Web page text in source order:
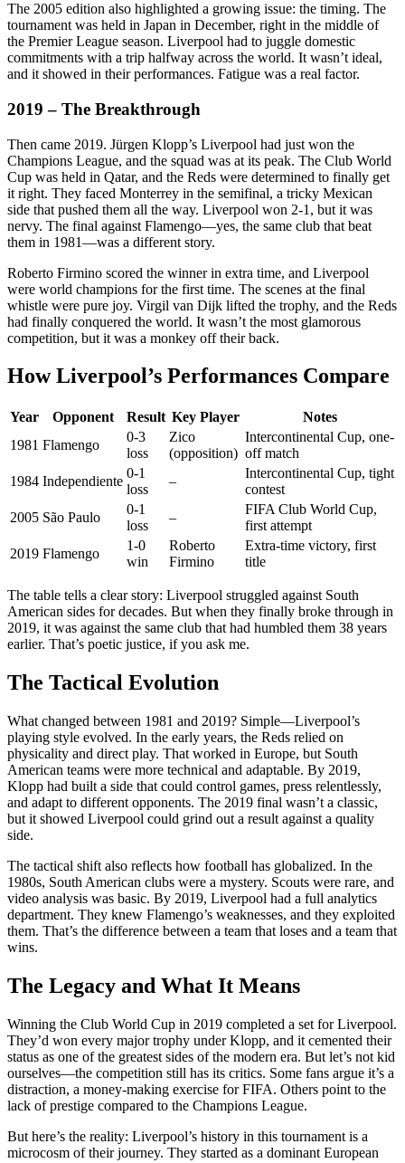
The 2005 edition also highlighted a growing issue: the timing. The
tournament was held in Japan in December, right in the middle of
the Premier League season. Liverpool had to juggle domestic
commitments with a trip halfway across the world. It wasn’t ideal,
and it showed in their performances. Fatigue was a real factor.
2019 – The Breakthrough
Then came 2019. Jürgen Klopp’s Liverpool had just won the
Champions League, and the squad was at its peak. The Club World
Cup was held in Qatar, and the Reds were determined to finally get
it right. They faced Monterrey in the semifinal, a tricky Mexican
side that pushed them all the way. Liverpool won 2-1, but it was
nervy. The final against Flamengo—yes, the same club that beat
them in 1981—was a different story.
Roberto Firmino scored the winner in extra time, and Liverpool
were world champions for the first time. The scenes at the final
whistle were pure joy. Virgil van Dijk lifted the trophy, and the Reds
had finally conquered the world. It wasn’t the most glamorous
competition, but it was a monkey off their back.
How Liverpool’s Performances Compare
Year Opponent Result Key Player
Notes
1981 Flamengo
0-3
loss
Zico
(opposition)
Intercontinental Cup, one-
off match
1984 Independiente
0-1
loss
–
Intercontinental Cup, tight
contest
2005 São Paulo
0-1
loss
–
FIFA Club World Cup,
first attempt
2019 Flamengo
1-0
win
Roberto
Firmino
Extra-time victory, first
title
The table tells a clear story: Liverpool struggled against South
American sides for decades. But when they finally broke through in
2019, it was against the same club that had humbled them 38 years
earlier. That’s poetic justice, if you ask me.
The Tactical Evolution
What changed between 1981 and 2019? Simple—Liverpool’s
playing style evolved. In the early years, the Reds relied on
physicality and direct play. That worked in Europe, but South
American teams were more technical and adaptable. By 2019,
Klopp had built a side that could control games, press relentlessly,
and adapt to different opponents. The 2019 final wasn’t a classic,
but it showed Liverpool could grind out a result against a quality
side.
The tactical shift also reflects how football has globalized. In the
1980s, South American clubs were a mystery. Scouts were rare, and
video analysis was basic. By 2019, Liverpool had a full analytics
department. They knew Flamengo’s weaknesses, and they exploited
them. That’s the difference between a team that loses and a team that
wins.
The Legacy and What It Means
Winning the Club World Cup in 2019 completed a set for Liverpool.
They’d won every major trophy under Klopp, and it cemented their
status as one of the greatest sides of the modern era. But let’s not kid
ourselves—the competition still has its critics. Some fans argue it’s a
distraction, a money-making exercise for FIFA. Others point to the
lack of prestige compared to the Champions League.
But here’s the reality: Liverpool’s history in this tournament is a
microcosm of their journey. They started as a dominant European